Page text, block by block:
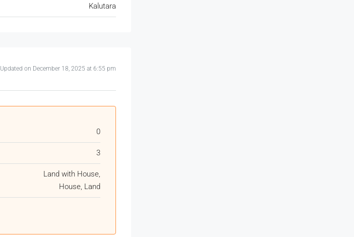
Kalutara
Updated on December 18, 2025 at 6:55 pm
0
3
Land with House,
House, Land